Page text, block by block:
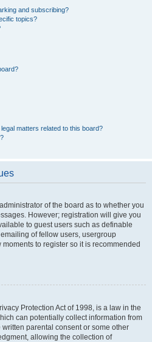
and subscribing?
topics?
matters related to this board?
of the board as to whether you
However; registration will give you
to guest users such as definable
of fellow users, usergroup
to register so it is recommended
Protection Act of 1998, is a law in the
can potentially collect information from
parental consent or some other
allowing the collection of